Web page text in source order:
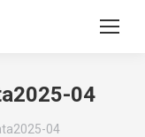
04
04